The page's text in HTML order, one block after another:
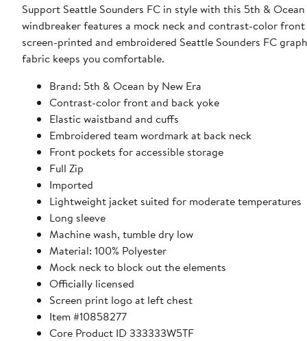
Support Seattle Sounders FC in style with this 5th &
windbreaker features a mock neck and contrast-color
screen-printed and embroidered Seattle Sounders FC
fabric keeps you comfortable.
Brand: 5th & Ocean by New Era
Contrast-color front and back yoke
Elastic waistband and cuffs
Embroidered team wordmark at back neck
Front pockets for accessible storage
Full Zip
Imported
Lightweight jacket suited for moderate temperatures
Long sleeve
Machine wash, tumble dry low
Material: 100% Polyester
Mock neck to block out the elements
Officially licensed
Screen print logo at left chest
Item #10858277
Core Product ID 333333W5TF